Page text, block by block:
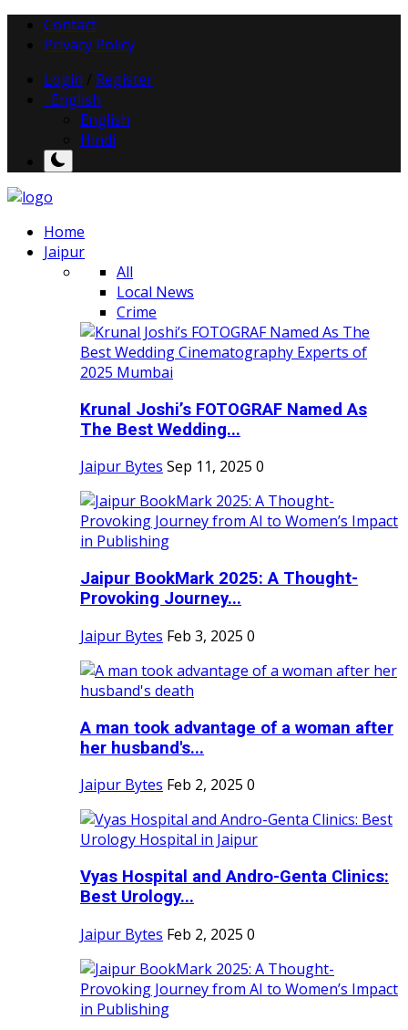
Contact
Privacy Policy
Login
Register
English
English
Hindi
Home
Jaipur
All
Local News
Crime
Krunal Joshi’s FOTOGRAF Named As
The Best Wedding...
Jaipur Bytes Sep 11, 2025 0
Jaipur BookMark 2025: A Thought-
Provoking Journey...
Jaipur Bytes Feb 3, 2025 0
A man took advantage of a woman after
her husband's...
Jaipur Bytes Feb 2, 2025 0
Vyas Hospital and Andro-Genta Clinics:
Best Urology...
Jaipur Bytes Feb 2, 2025 0